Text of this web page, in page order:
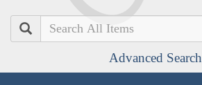
Search
Advanced Search